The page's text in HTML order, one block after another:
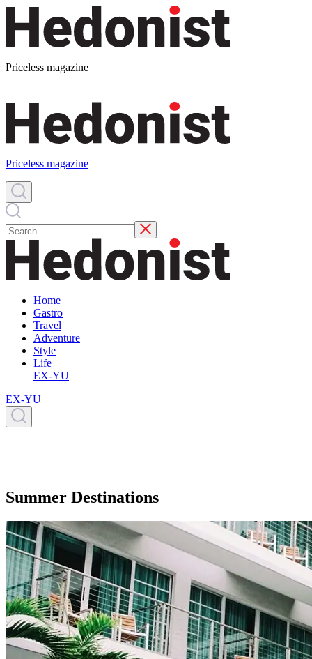
Priceless magazine
Priceless magazine
Home
Gastro
Travel
Adventure
Style
Life
EX-YU
EX-YU
Summer Destinations